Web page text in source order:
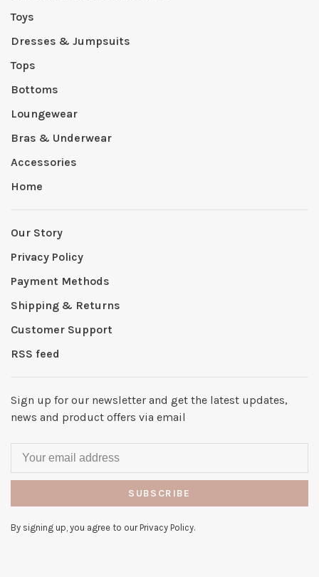
Toys
Dresses & Jumpsuits
Tops
Bottoms
Loungewear
Bras & Underwear
Accessories
Home
Our Story
Privacy Policy
Payment Methods
Shipping & Returns
Customer Support
RSS feed
Sign up for our newsletter and get the latest updates,
news and product offers via email
SUBSCRIBE
By signing up, you agree to our Privacy Policy.